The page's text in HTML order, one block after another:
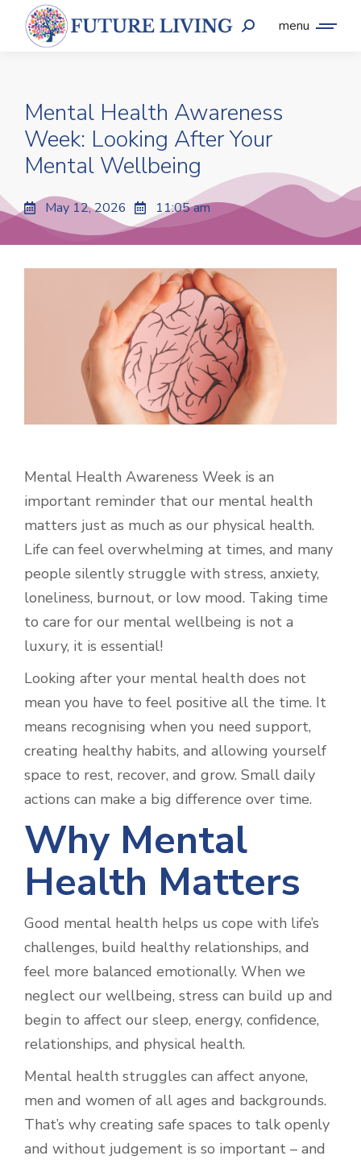
menu
Mental Health Awareness
Week: Looking After Your
Mental Wellbeing
May 12, 2026 11:05 am
Mental Health Awareness Week is an
important reminder that our mental health
matters just as much as our physical health.
Life can feel overwhelming at times, and many
people silently struggle with stress, anxiety,
loneliness, burnout, or low mood. Taking time
to care for our mental wellbeing is not a
luxury, it is essential!
Looking after your mental health does not
mean you have to feel positive all the time. It
means recognising when you need support,
creating healthy habits, and allowing yourself
space to rest, recover, and grow. Small daily
actions can make a big difference over time.
Why Mental
Health Matters
Good mental health helps us cope with life’s
challenges, build healthy relationships, and
feel more balanced emotionally. When we
neglect our wellbeing, stress can build up and
begin to affect our sleep, energy, confidence,
relationships, and physical health.
Mental health struggles can affect anyone,
men and women of all ages and backgrounds.
That’s why creating safe spaces to talk openly
and without judgement is so important – and